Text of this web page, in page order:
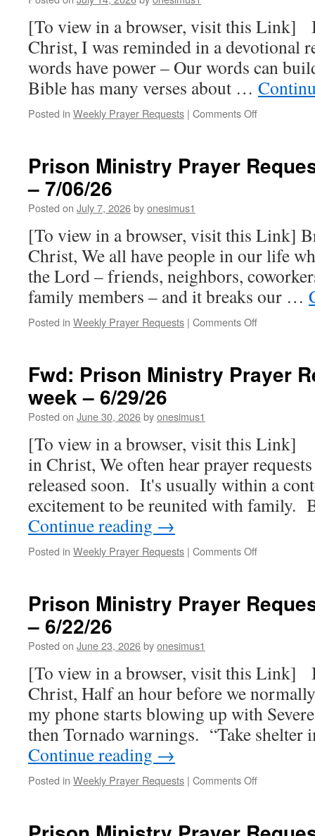
7/20/26
[To view in a browser, visit this Link]
Christ, I was reminded in a devotional
words have power – Our words can
Bible has many verses about …
Posted in Weekly Prayer Requests | Comments Offon
Requests
7/13/26
Prison Ministry Prayer
– 7/06/26
Posted on July 7, 2026byonesimus1
[To view in a browser, visit this Link]
Christ, We all have people in our life
the Lord – friends, neighbors,
family members – and it breaks our …
Posted in Weekly Prayer Requests | Comments Offon
Requests
7/06/26
Fwd: Prison Ministry Prayer
week – 6/29/26
Posted on June 30, 2026byonesimus1
[To view in a browser, visit this Link]
in Christ, We often hear prayer
released soon. It's usually within a
excitement to be reunited with family.
Continue reading →
Posted in Weekly Prayer Requests | Comments Offon
Prayer
–
6/29/26
Prison Ministry Prayer
– 6/22/26
Posted on June 23, 2026byonesimus1
[To view in a browser, visit this Link]
Christ, Half an hour before we
my phone starts blowing up with
then Tornado warnings. “Take shelter
Continue reading →
Posted in Weekly Prayer Requests | Comments Offon